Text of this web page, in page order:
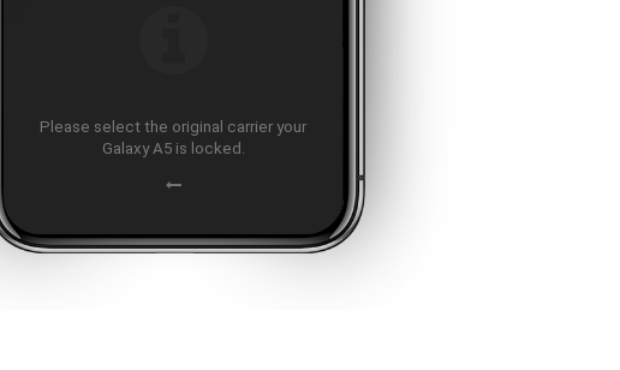
Please select the original carrier your
Galaxy A5 is locked.